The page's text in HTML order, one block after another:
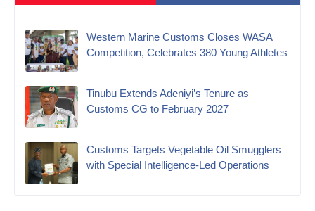
Western Marine Customs Closes WASA
Competition, Celebrates 380 Young Athletes
‎Tinubu Extends Adeniyi’s Tenure as
Customs CG to February 2027‎
Customs Targets Vegetable Oil Smugglers
with Special Intelligence-Led Operations‎